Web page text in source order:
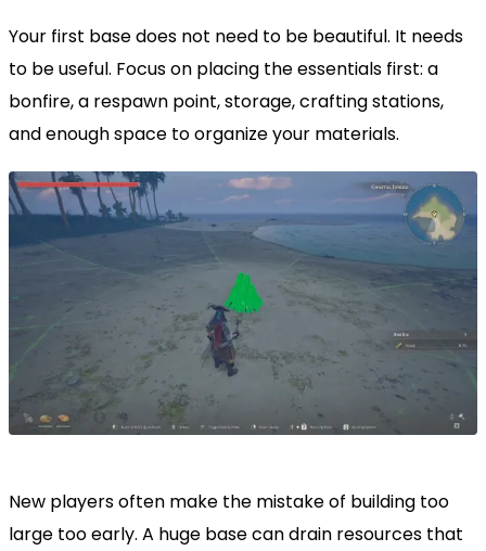
Your first base does not need to be beautiful. It needs
to be useful. Focus on placing the essentials first: a
bonfire, a respawn point, storage, crafting stations,
and enough space to organize your materials.
New players often make the mistake of building too
large too early. A huge base can drain resources that